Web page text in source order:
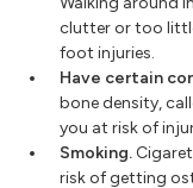
clutter or too
foot injuries.
Have certain
bone density,
you at risk of
Smoking.
risk of getting